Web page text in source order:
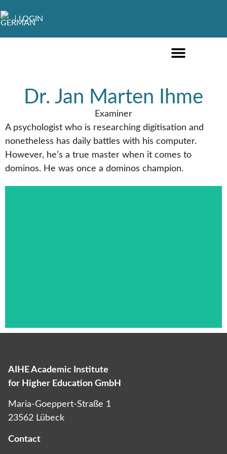
LOGIN
Dr. Jan Marten Ihme
Examiner
A psychologist who is researching digitisation and
nonetheless has daily battles with his computer.
However, he’s a true master when it comes to
dominos. He was once a dominos champion.
Das ist die Überschrift
AIHE Academic Institute
for Higher Education GmbH
Maria-Goeppert-Straße 1
23562 Lübeck
Contact